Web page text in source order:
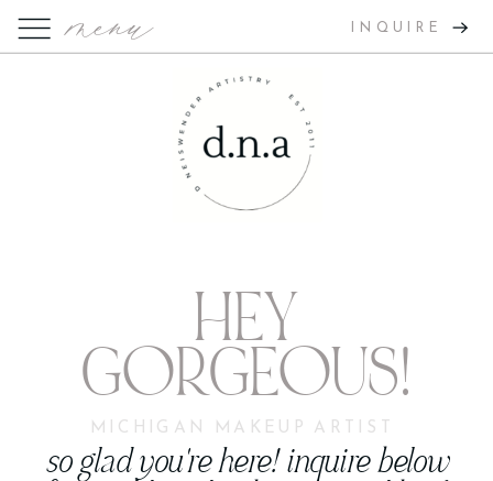
menu INQUIRE
so glad you're here! inquire below
MICHIGAN MAKEUP ARTIST
HEY
GORGEOUS!